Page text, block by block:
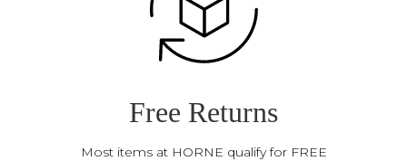
Free Returns
Most items at HORNE qualify for FREE